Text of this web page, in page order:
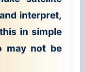
interpret,
in simple
not be